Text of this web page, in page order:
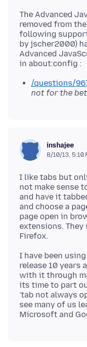
The Advanced
removed from
following
by jscher2000)
Advanced
/questions/
not for the
inshajee
8/10/13, 5:10
I like tabs but
not make sense
and have it
and choose a
page open in
extensions.
I have been
release 10 years
with it through
its time to part
'tab not always
see many of us